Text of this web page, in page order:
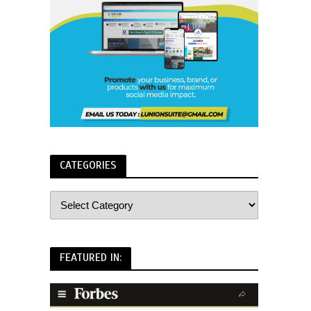
CATEGORIES
FEATURED IN: